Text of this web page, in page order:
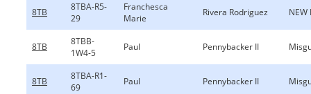
8TB
8TBA-R5-
29
Franchesca
Marie
Rivera Rodriguez NEW
8TB
8TBB-
1W4-5
Paul Pennybacker II
8TB
8TBA-R1-
69
Paul Pennybacker II